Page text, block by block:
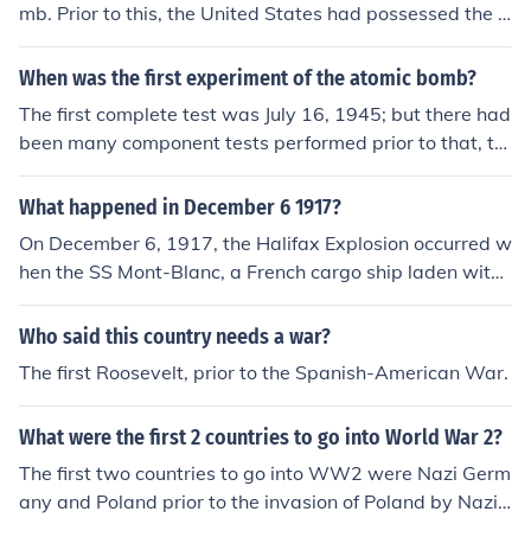
mb. Prior to this, the United States had possessed the o
nly means to atomic energy in the world. This sparked t
he first nuclear arms race.
When was the first experiment of the atomic bomb?
The first complete test was July 16, 1945; but there had
been many component tests performed prior to that, th
e most significant and dangerous had been the RaLa im
plosion tests and the criticality tests.
What happened in December 6 1917?
On December 6, 1917, the Halifax Explosion occurred w
hen the SS Mont-Blanc, a French cargo ship laden with
high-explosives, caught fire and exploded in Halifax, N
ova Scotia. The blast was one of the largest man-made
rrounding area, killing approximately 2,000 people, and
injuring thousands more. The explosion caused extensiv
e damage to the city, leading to significant humanitaria
n efforts in the aftermath. It remains one of the deadlies
t disasters in Canadian history.
Who said this country needs a war?
The first Roosevelt, prior to the Spanish-American War.
What were the first 2 countries to go into World War 2?
The first two countries to go into WW2 were Nazi Germ
any and Poland prior to the invasion of Poland by Nazi